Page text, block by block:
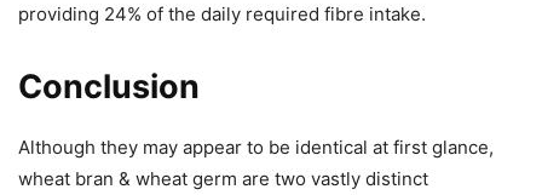
providing 24% of the daily required fibre intake.
Conclusion
Although they may appear to be identical at first glance,
wheat bran & wheat germ are two vastly distinct